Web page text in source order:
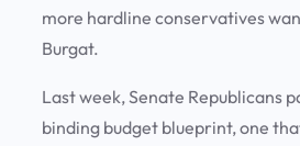
more hardline conservatives
Burgat.
Last week, Senate Republicans
binding budget blueprint, one